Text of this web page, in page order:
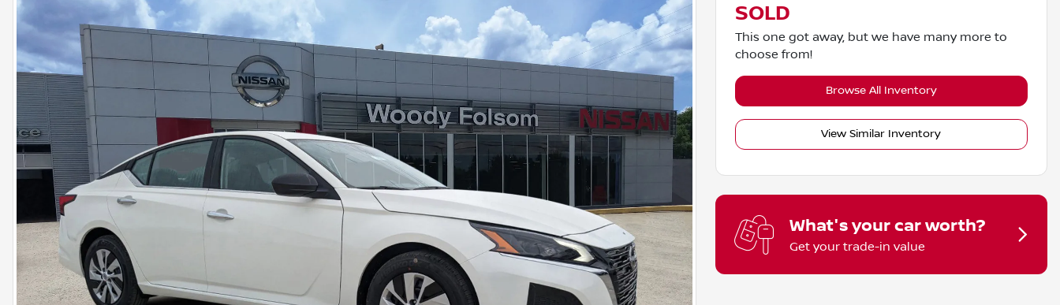
SOLD
This one got away, but we have many more to
choose from!
Browse All Inventory
View Similar Inventory
What's your car worth?
Get your trade-in value